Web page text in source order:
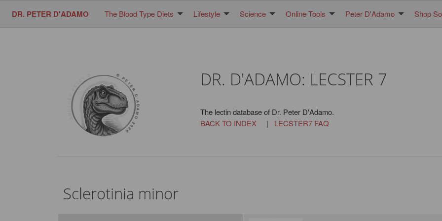
DR. PETER D'ADAMO The Blood Type Diets Lifestyle Science Online Tools Peter D'Adamo Shop
DR. D'ADAMO: LECSTER 7
The lectin database of Dr. Peter D'Adamo.
BACK TO INDEX| LECSTER7 FAQ
Sclerotinia minor